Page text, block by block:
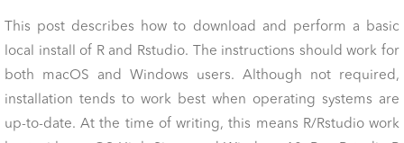
Publications
This post describes how to download and perform a basic
local install of R and Rstudio. The instructions should work for
both macOS and Windows users. Although not required,
installation tends to work best when operating systems are
up-to-date. At the time of writing, this means R/Rstudio work